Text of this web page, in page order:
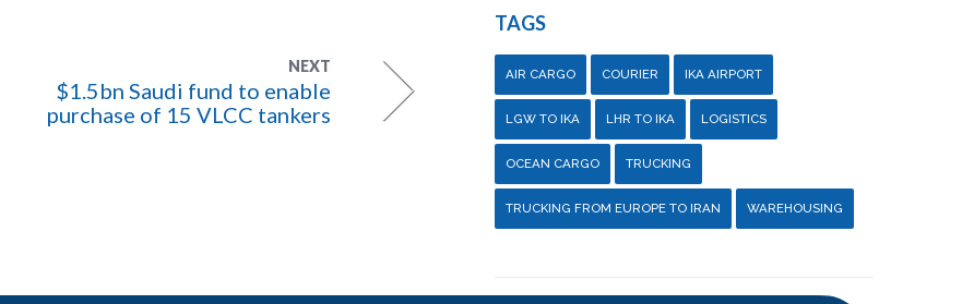
NEXT
$1.5bn Saudi fund to enable
purchase of 15 VLCC tankers
TAGS
AIR CARGO COURIER IKA AIRPORT
LGW TO IKA LHR TO IKA LOGISTICS
OCEAN CARGO TRUCKING
TRUCKING FROM EUROPE TO IRAN WAREHOUSING